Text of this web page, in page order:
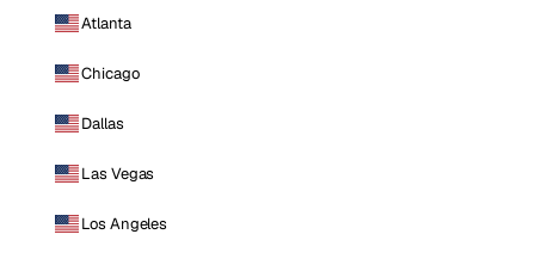
Atlanta
Chicago
Dallas
Las Vegas
Los Angeles